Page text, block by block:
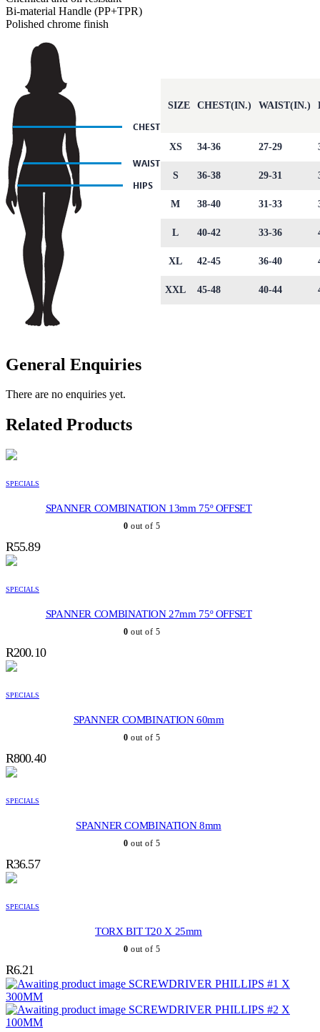
Bi-material Handle (PP+TPR)
Polished chrome finish
SIZE CHEST(IN.) WAIST(IN.)
XS 34-36 27-29
S 36-38 29-31
M 38-40 31-33
L 40-42 33-36
XL 42-45 36-40
XXL 45-48 40-44
General Enquiries
There are no enquiries yet.
Related Products
SPECIALS
SPANNER COMBINATION 13mm 75º OFFSET
0 out of 5
R55.89
SPECIALS
SPANNER COMBINATION 27mm 75º OFFSET
0 out of 5
R200.10
SPECIALS
SPANNER COMBINATION 60mm
0 out of 5
R800.40
SPECIALS
SPANNER COMBINATION 8mm
0 out of 5
R36.57
SPECIALS
TORX BIT T20 X 25mm
0 out of 5
R6.21
SCREWDRIVER PHILLIPS #1 X
300MM
SCREWDRIVER PHILLIPS #2 X
100MM